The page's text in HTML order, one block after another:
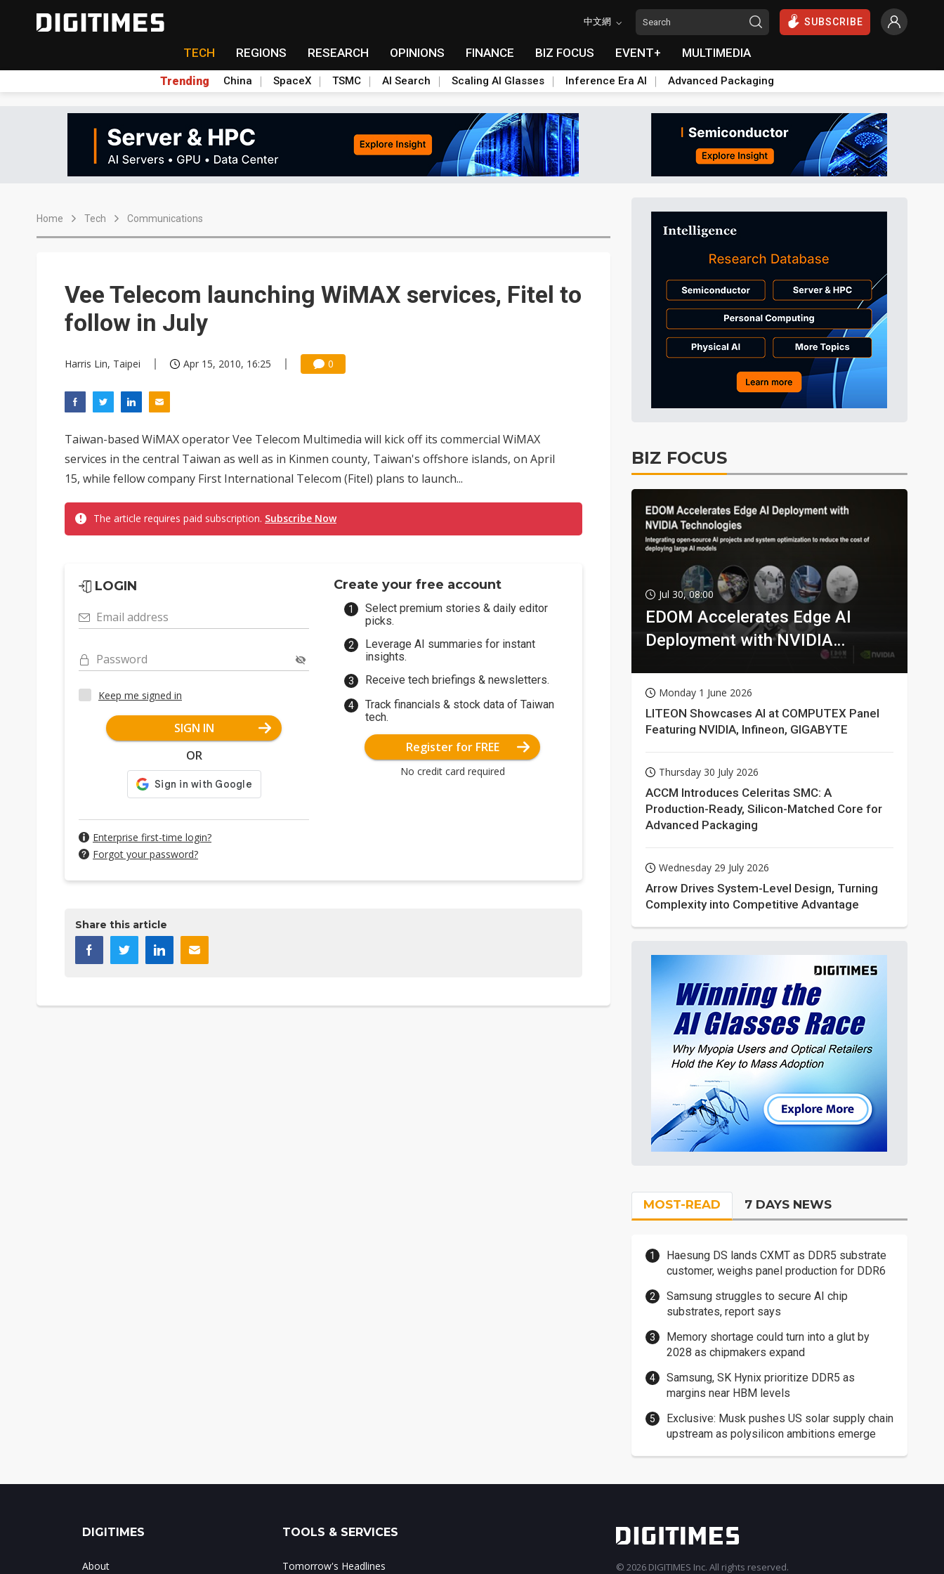
中文網 SUBSCRIBE
TECH REGIONS RESEARCH OPINIONS FINANCE BIZ FOCUS EVENT+ MULTIMEDIA
Trending China SpaceX TSMC AI Search Scaling AI Glasses Inference Era AI Advanced Packaging
Home Tech Communications
Vee Telecom launching WiMAX services, Fitel to
follow in July
Harris Lin, Taipei Apr 15, 2010, 16:25 0
Taiwan-based WiMAX operator Vee Telecom Multimedia will kick off its commercial WiMAX
services in the central Taiwan as well as in Kinmen county, Taiwan's offshore islands, on April
15, while fellow company First International Telecom (Fitel) plans to launch...
The article requires paid subscription. Subscribe Now
LOGIN
Email address
Password
Keep me signed in
SIGN IN
OR
Enterprise first-time login?
Forgot your password?
Create your free account
Select premium stories & daily editor
picks.
Leverage AI summaries for instant
insights.
Receive tech briefings & newsletters.
Track financials & stock data of Taiwan
tech.
Register for FREE
No credit card required
Share this article
BIZ FOCUS
Jul 30, 08:00
EDOM Accelerates Edge AI
Deployment with NVIDIA
Monday 1 June 2026
LITEON Showcases AI at COMPUTEX Panel
Featuring NVIDIA, Infineon, GIGABYTE
Thursday 30 July 2026
ACCM Introduces Celeritas SMC: A
Production-Ready, Silicon-Matched Core for
Advanced Packaging
Wednesday 29 July 2026
Arrow Drives System-Level Design, Turning
Complexity into Competitive Advantage
MOST-READ 7 DAYS NEWS
Haesung DS lands CXMT as DDR5 substrate
customer, weighs panel production for DDR6
Samsung struggles to secure AI chip
substrates, report says
Memory shortage could turn into a glut by
2028 as chipmakers expand
Samsung, SK Hynix prioritize DDR5 as
margins near HBM levels
Exclusive: Musk pushes US solar supply chain
upstream as polysilicon ambitions emerge
DIGITIMES
About
TOOLS & SERVICES
Tomorrow's Headlines © 2026 DIGITIMES Inc. All rights reserved.